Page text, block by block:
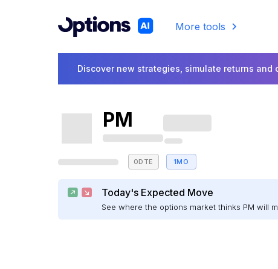
More tools
Discover new strategies, simulate returns
PM
0DTE 1MO
Today's Expected Move
See where the options market thinks PM will